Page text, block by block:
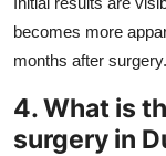
becomes more
months after surgery.
4. What is
surgery in